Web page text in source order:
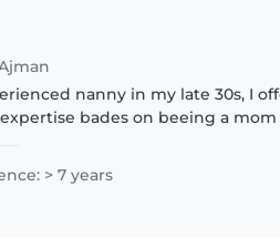
nanny in my late 30s, I
bades on beeing a
> 7 years